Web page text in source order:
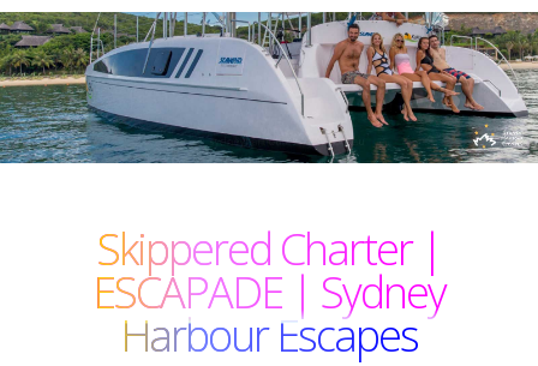
Skippered Charter |
ESCAPADE | Sydney
Harbour Escapes